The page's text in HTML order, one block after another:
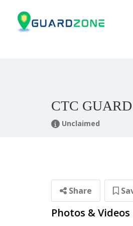
CTC GUARD
Unclaimed
Share
Photos & Videos